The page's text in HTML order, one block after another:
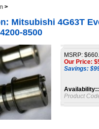
>
Mitsubishi 4G63T
8500
MSRP:
Our Price: $
Savings:
Availability::
Product